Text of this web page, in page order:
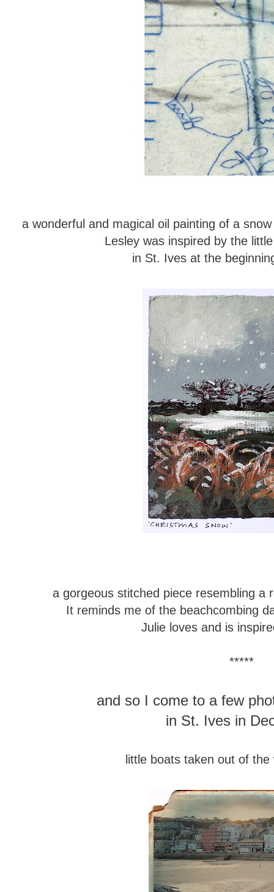
a wonderful and magical oil painting of a
Lesley was inspired by the
in St. Ives at the
a gorgeous stitched piece resembling a
It reminds me of the beachcombing
Julie loves and is
*****
and so I come to a few
in St. Ives in
little boats taken out of